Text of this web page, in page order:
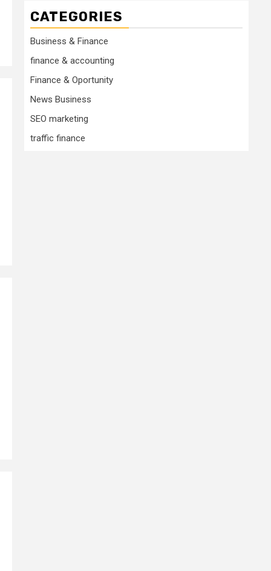
CATEGORIES
Business & Finance
finance & accounting
Finance & Oportunity
News Business
SEO marketing
traffic finance